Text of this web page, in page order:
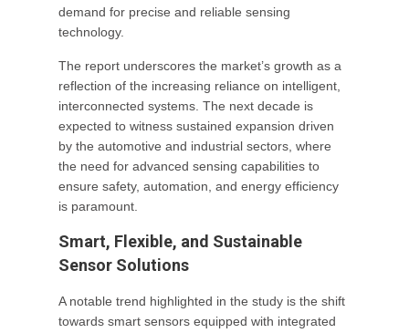
demand for precise and reliable sensing
technology.
The report underscores the market’s growth as a
reflection of the increasing reliance on intelligent,
interconnected systems. The next decade is
expected to witness sustained expansion driven
by the automotive and industrial sectors, where
the need for advanced sensing capabilities to
ensure safety, automation, and energy efficiency
is paramount.
Smart, Flexible, and Sustainable
Sensor Solutions
A notable trend highlighted in the study is the shift
towards smart sensors equipped with integrated